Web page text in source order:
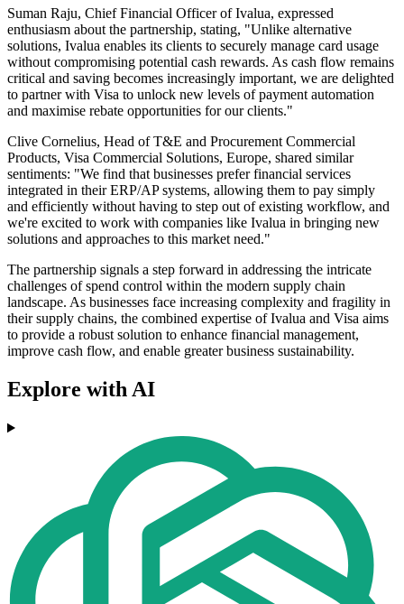
Suman Raju, Chief Financial Officer of Ivalua, expressed
enthusiasm about the partnership, stating, "Unlike alternative
solutions, Ivalua enables its clients to securely manage card usage
without compromising potential cash rewards. As cash flow remains
critical and saving becomes increasingly important, we are delighted
to partner with Visa to unlock new levels of payment automation
and maximise rebate opportunities for our clients."
Clive Cornelius, Head of T&E and Procurement Commercial
Products, Visa Commercial Solutions, Europe, shared similar
sentiments: "We find that businesses prefer financial services
integrated in their ERP/AP systems, allowing them to pay simply
and efficiently without having to step out of existing workflow, and
we're excited to work with companies like Ivalua in bringing new
solutions and approaches to this market need."
The partnership signals a step forward in addressing the intricate
challenges of spend control within the modern supply chain
landscape. As businesses face increasing complexity and fragility in
their supply chains, the combined expertise of Ivalua and Visa aims
to provide a robust solution to enhance financial management,
improve cash flow, and enable greater business sustainability.
Explore with AI